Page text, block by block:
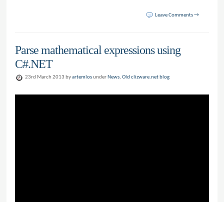
Leave Comments →
Parse mathematical expressions using
C#.NET
23rd March 2013 byartemlosunderNews,Old clizware.net blog